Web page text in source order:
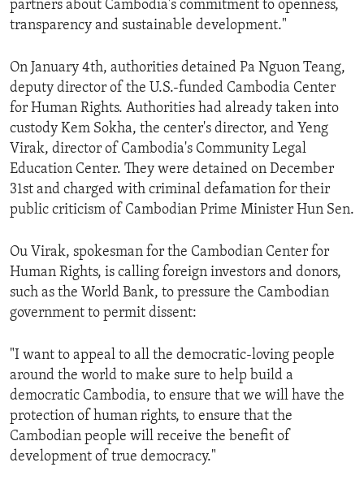
IDEALS AND INSTITUTIONS
partners about Cambodia's commitment to openness,
transparency and sustainable development."
On January 4th, authorities detained Pa Nguon Teang,
deputy director of the U.S.-funded Cambodia Center
for Human Rights. Authorities had already taken into
custody Kem Sokha, the center's director, and Yeng
Virak, director of Cambodia's Community Legal
Education Center. They were detained on December
31st and charged with criminal defamation for their
public criticism of Cambodian Prime Minister Hun Sen.
Ou Virak, spokesman for the Cambodian Center for
Human Rights, is calling foreign investors and donors,
such as the World Bank, to pressure the Cambodian
government to permit dissent:
"I want to appeal to all the democratic-loving people
around the world to make sure to help build a
democratic Cambodia, to ensure that we will have the
protection of human rights, to ensure that the
Cambodian people will receive the benefit of
development of true democracy."